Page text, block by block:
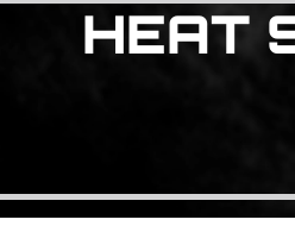
HEAT